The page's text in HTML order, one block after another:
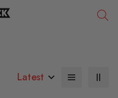
Latest